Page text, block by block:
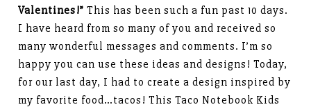
Valentines!”This has been such a fun past 10 days.
I have heard from so many of you and received so
many wonderful messages and comments. I’m so
happy you can use these ideas and designs! Today,
for our last day, I had to create a design inspired by
my favorite food…tacos! This Taco Notebook Kids